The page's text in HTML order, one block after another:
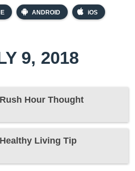
ANDROID iOS
9, 2018
Hour Thought
Living Tip